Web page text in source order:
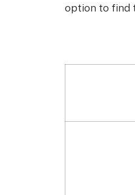
option to find